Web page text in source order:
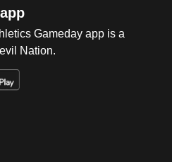
Gameday app is a
Nation.